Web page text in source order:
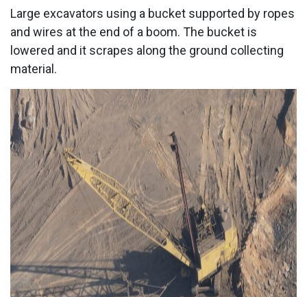
Large excavators using a bucket supported by ropes
and wires at the end of a boom. The bucket is
lowered and it scrapes along the ground collecting
material.